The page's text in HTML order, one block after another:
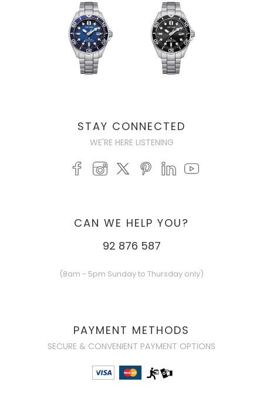
STAY CONNECTED
WE'RE HERE LISTENING
CAN WE HELP YOU?
92 876 587
(8am - 5pm Sunday to Thursday only)
PAYMENT METHODS
SECURE & CONVENIENT PAYMENT OPTIONS